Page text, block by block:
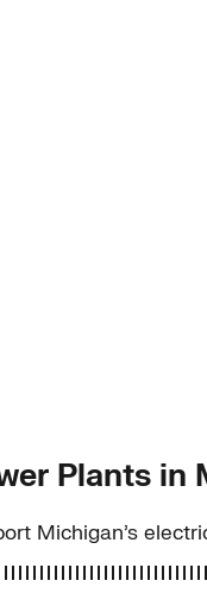
Plants in
Michigan’s